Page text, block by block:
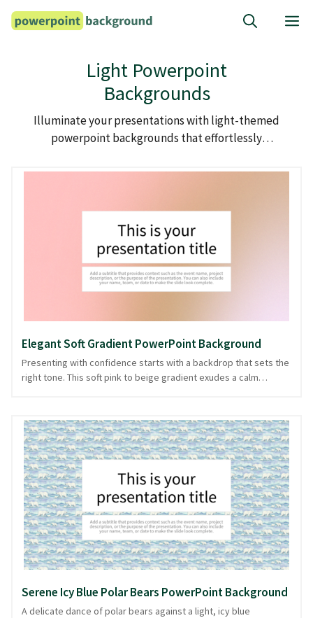
Skip
Light Powerpoint
Backgrounds
Illuminate your presentations with light-themed
powerpoint backgrounds that effortlessly
Elegant Soft Gradient PowerPoint Background
Presenting with confidence starts with a backdrop that sets the
right tone. This soft pink to beige gradient exudes a calm
sophistication, the gradient mimics a gentle sunrise, offering a
seamless transition that guides the eye naturally. Whether
you're sharing insights or crafting narratives, this background
complements your message with understated charm. Its gentle
hues are ready in PowerPoint and image formats, ensuring your
presentation is both visually appealing and professional.
Serene Icy Blue Polar Bears PowerPoint Background
A delicate dance of polar bears against a light, icy blue